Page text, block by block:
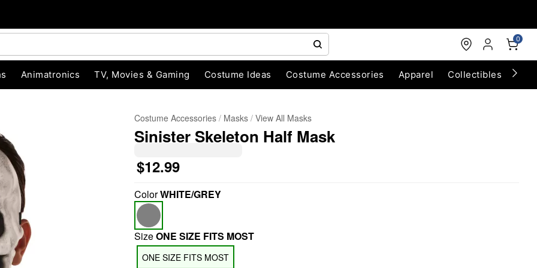
0
Animatronics TV, Movies & Gaming Costume Ideas Costume Accessories Apparel Collectibles
Costume Accessories Masks View All Masks
Sinister Skeleton Half Mask
$12.99
ColorWHITE/GREY
SizeONE SIZE FITS MOST
ONE SIZE FITS MOST